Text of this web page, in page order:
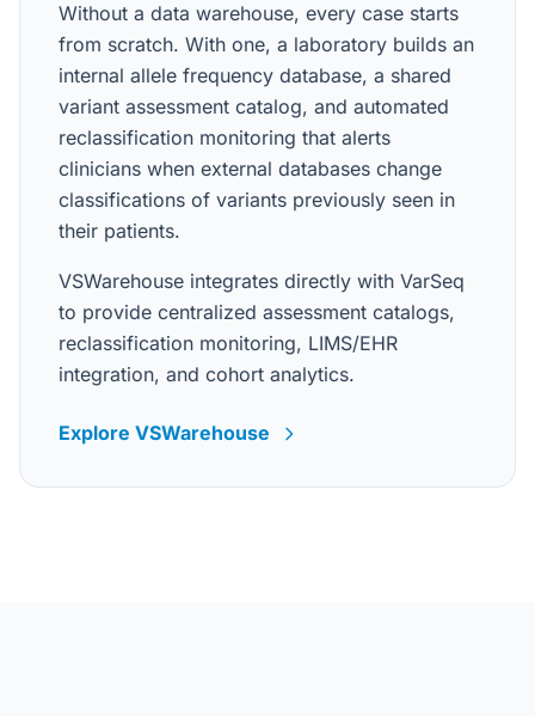
Without a data warehouse, every case starts
from scratch. With one, a laboratory builds an
internal allele frequency database, a shared
variant assessment catalog, and automated
reclassification monitoring that alerts
clinicians when external databases change
classifications of variants previously seen in
their patients.
VSWarehouse integrates directly with VarSeq
to provide centralized assessment catalogs,
reclassification monitoring, LIMS/EHR
integration, and cohort analytics.
Explore VSWarehouse